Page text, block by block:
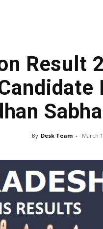
Result
By Desk Team - March